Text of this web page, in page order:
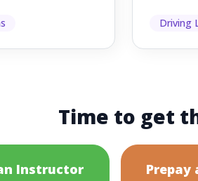
p...
lanes
Driving
Time to get
Instructor Prepay